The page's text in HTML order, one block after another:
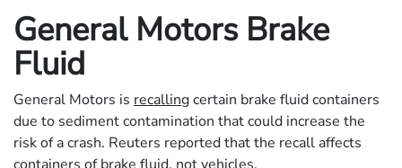
General Motors Brake
Fluid
General Motors is recallingcertain brake fluid containers
due to sediment contamination that could increase the
risk of a crash. Reuters reported that the recall affects